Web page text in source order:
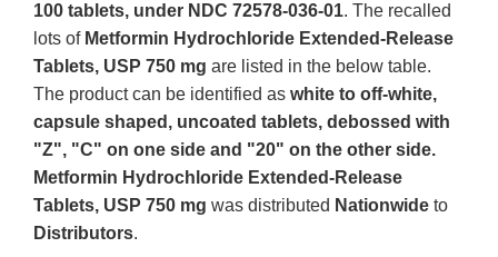
100 tablets, under NDC 72578-036-01. The recalled
lots of Metformin Hydrochloride Extended-Release
Tablets, USP 750 mg are listed in the below table.
The product can be identified as white to off-white,
capsule shaped, uncoated tablets, debossed with
"Z", "C" on one side and "20" on the other side.
Metformin Hydrochloride Extended-Release
Tablets, USP 750 mg was distributed Nationwide to
Distributors.